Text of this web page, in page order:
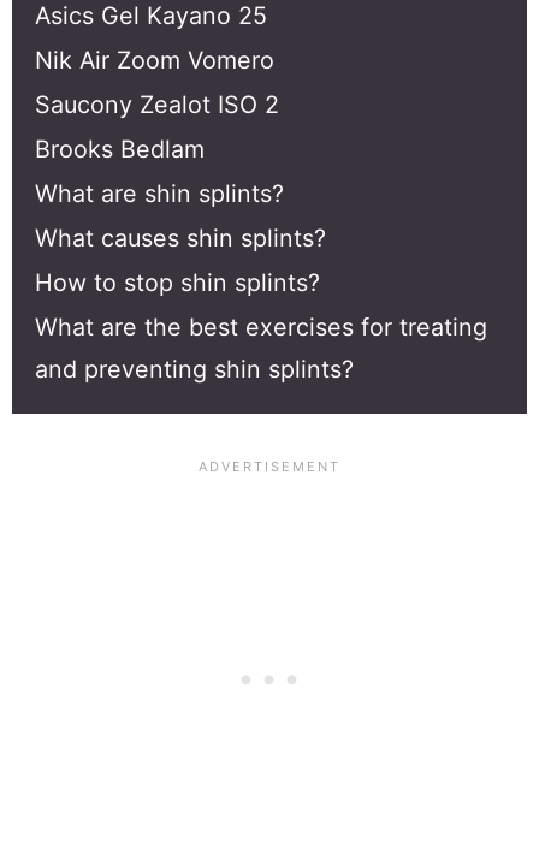
Asics Gel Kayano 25
Nik Air Zoom Vomero
Saucony Zealot ISO 2
Brooks Bedlam
What are shin splints?
What causes shin splints?
How to stop shin splints?
What are the best exercises for treating
and preventing shin splints?